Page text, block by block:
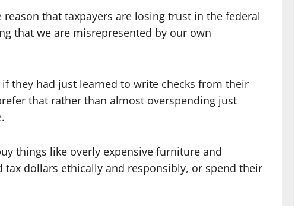
that taxpayers are losing trust in the federal
that we are misrepresented by our own
they had just learned to write checks from their
that rather than almost overspending just
things like overly expensive furniture and
dollars ethically and responsibly, or spend their